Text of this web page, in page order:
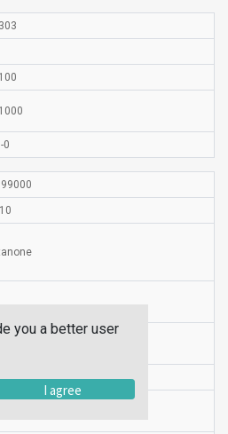
0
you a better user
I agree